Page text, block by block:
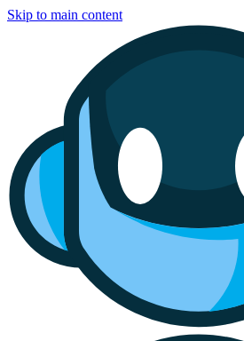
Skip to main content